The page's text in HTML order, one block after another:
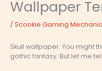
Wallpaper
/ Scookie Gaming
Skull wallpaper. You might
gothic fantasy. But let me